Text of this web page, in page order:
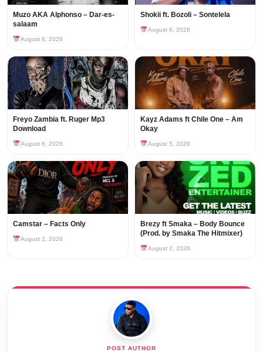
Muzo AKA Alphonso – Dar-es-
salaam
August 6, 2026
Shokii ft. Bozoli – Sontelela
August 6, 2026
Freyo Zambia ft. Ruger Mp3
Download
August 6, 2026
Kayz Adams ft Chile One – Am
Okay
August 5, 2026
Camstar – Facts Only
August 2, 2026
Brezy ft Smaka – Body Bounce
(Prod. by Smaka The Hitmixer)
August 2, 2026